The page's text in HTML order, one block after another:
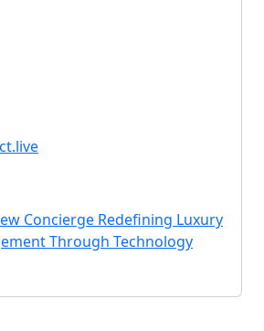
Concierge Redefining Luxury
Through Technology